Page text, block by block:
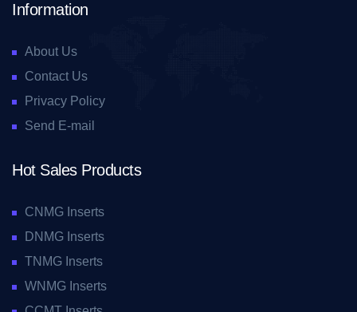
Information
About Us
Contact Us
Privacy Policy
Send E-mail
Hot Sales Products
CNMG Inserts
DNMG Inserts
TNMG Inserts
WNMG Inserts